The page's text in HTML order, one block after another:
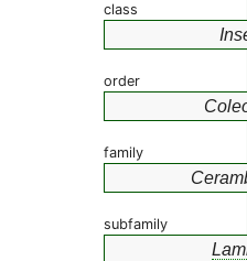
class
order
family
subfamily